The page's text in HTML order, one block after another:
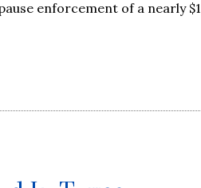
enforcement of a nearly